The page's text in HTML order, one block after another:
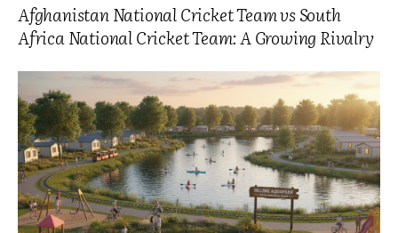
Afghanistan National Cricket Team vs South
Africa National Cricket Team: A Growing Rivalry